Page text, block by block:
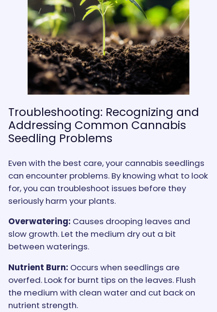
Troubleshooting: Recognizing and
Addressing Common Cannabis
Seedling Problems
Even with the best care, your cannabis seedlings
can encounter problems. By knowing what to look
for, you can troubleshoot issues before they
seriously harm your plants.
Overwatering: Causes drooping leaves and
slow growth. Let the medium dry out a bit
between waterings.
Nutrient Burn: Occurs when seedlings are
overfed. Look for burnt tips on the leaves. Flush
the medium with clean water and cut back on
nutrient strength.